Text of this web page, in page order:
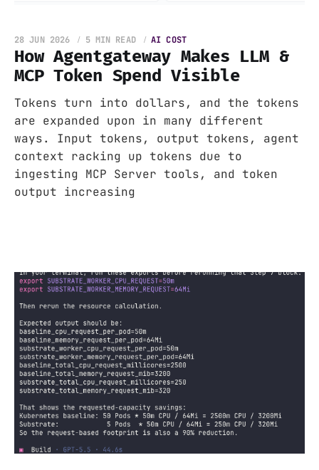
How Agentgateway Makes LLM &
MCP Token Spend Visible
28 JUN 2026 5 MIN READ AI COST
Tokens turn into dollars, and the tokens
are expanded upon in many different
ways. Input tokens, output tokens, agent
context racking up tokens due to
ingesting MCP Server tools, and token
output increasing